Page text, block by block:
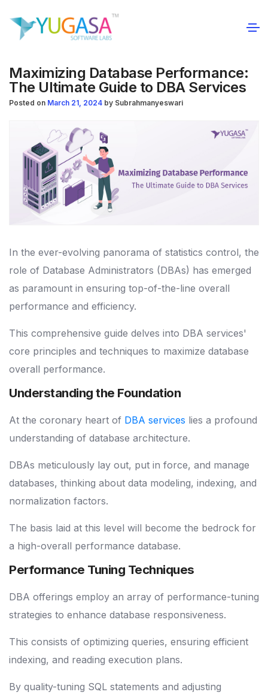
Maximizing Database Performance:
The Ultimate Guide to DBA Services
Posted on March 21, 2024 by Subrahmanyeswari
In the ever-evolving panorama of statistics control, the
role of Database Administrators (DBAs) has emerged
as paramount in ensuring top-of-the-line overall
performance and efficiency.
This comprehensive guide delves into DBA services'
core principles and techniques to maximize database
overall performance.
Understanding the Foundation
At the coronary heart of DBA services lies a profound
understanding of database architecture.
DBAs meticulously lay out, put in force, and manage
databases, thinking about data modeling, indexing, and
normalization factors.
The basis laid at this level will become the bedrock for
a high-overall performance database.
Performance Tuning Techniques
DBA offerings employ an array of performance-tuning
strategies to enhance database responsiveness.
This consists of optimizing queries, ensuring efficient
indexing, and reading execution plans.
By quality-tuning SQL statements and adjusting